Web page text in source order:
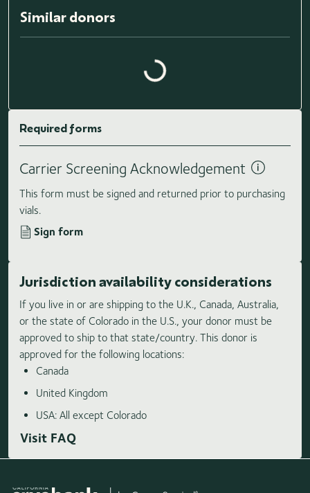
Similar donors
Loading similar donors...
Required forms
Carrier Screening Acknowledgement
This form must be signed and returned prior to purchasing
vials.
Sign form
Jurisdiction availability considerations
If you live in or are shipping to the U.K., Canada, Australia,
or the state of Colorado in the U.S., your donor must be
approved to ship to that state/country. This donor is
approved for the following locations:
Canada
United Kingdom
USA: All except Colorado
Visit FAQ